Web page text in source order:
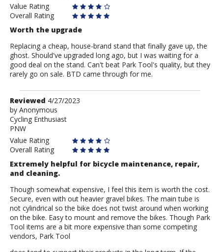
Value Rating
Overall Rating
Worth the upgrade
Replacing a cheap, house-brand stand that finally gave up, the
ghost. Should've upgraded long ago, but I was waiting for a
good deal on the stand. Can't beat Park Tool's quality, but they
rarely go on sale. BTD came through for me.
Review
by
Anonymous
Reviewed 4/27/2023
by Anonymous
Cycling Enthusiast
PNW
Value Rating
Overall Rating
Extremely helpful for bicycle maintenance, repair,
and cleaning.
Though somewhat expensive, I feel this item is worth the cost.
Secure, even with out heavier gravel bikes. The main tube is
not cylindrical so the bike does not twist around when working
on the bike. Easy to mount and remove the bikes. Though Park
Tool items are a bit more expensive than some competing
vendors, Park Tool